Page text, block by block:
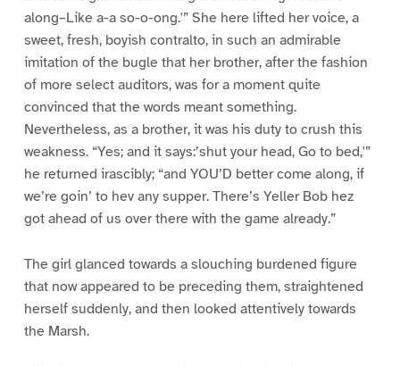
along–Like a-a so-o-ong.'” She here lifted her voice, a
sweet, fresh, boyish contralto, in such an admirable
imitation of the bugle that her brother, after the fashion
of more select auditors, was for a moment quite
convinced that the words meant something.
Nevertheless, as a brother, it was his duty to crush this
weakness. “Yes; and it says:’shut your head, Go to bed,'”
he returned irascibly; “and YOU’D better come along, if
we’re goin’ to hev any supper. There’s Yeller Bob hez
got ahead of us over there with the game already.”
The girl glanced towards a slouching burdened figure
that now appeared to be preceding them, straightened
herself suddenly, and then looked attentively towards
the Marsh.